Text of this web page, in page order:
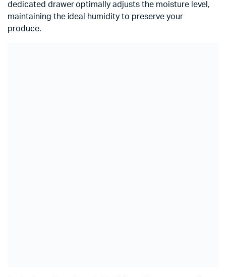
dedicated drawer optimally adjusts the moisture level,
maintaining the ideal humidity to preserve your
produce.